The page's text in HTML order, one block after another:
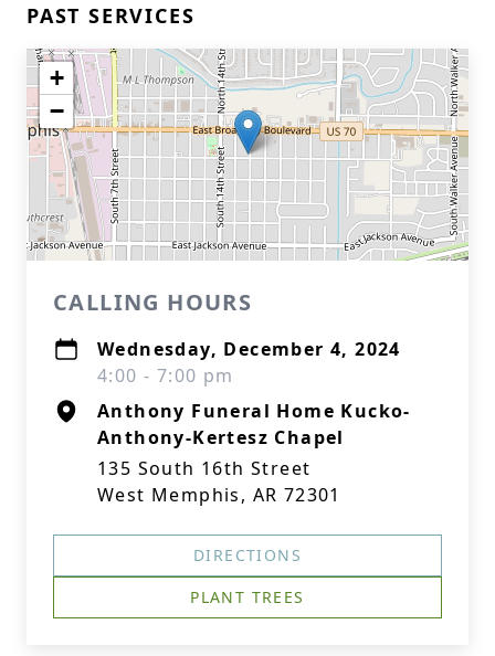
PAST SERVICES
+
−
CALLING HOURS
Wednesday, December 4, 2024
4:00 - 7:00 pm
Anthony Funeral Home Kucko-
Anthony-Kertesz Chapel
135 South 16th Street
West Memphis, AR 72301
DIRECTIONS
PLANT TREES